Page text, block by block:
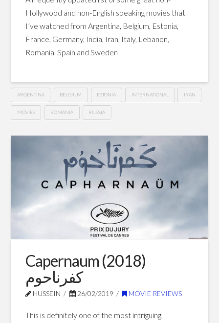
Hollywood and non-English speaking movies that
I’ve watched from Argentina, Belgium, Estonia,
France, Germany, India, Iran, Italy, Lebanon,
Romania, Spain and Sweden
ARGENTINA BELGIUM ESTONIA INTERNATIONAL IRAN
MOVIES ROMANIA RUSSIA
Hollywood
Movies05.07.2017
Capernaum (2018)
كفرناحوم
HUSSEIN 26/02/2019 MOVIE REVIEWS
This is definitely one of the most intriguing,